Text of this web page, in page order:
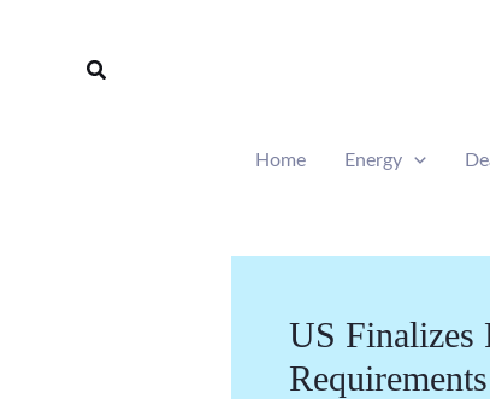
Search
Home Energy
US Finalizes
Requirements